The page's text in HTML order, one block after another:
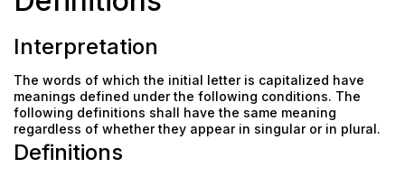
Interpretation
The words of which the initial letter is capitalized have
meanings defined under the following conditions. The
following definitions shall have the same meaning
regardless of whether they appear in singular or in plural.
Definitions